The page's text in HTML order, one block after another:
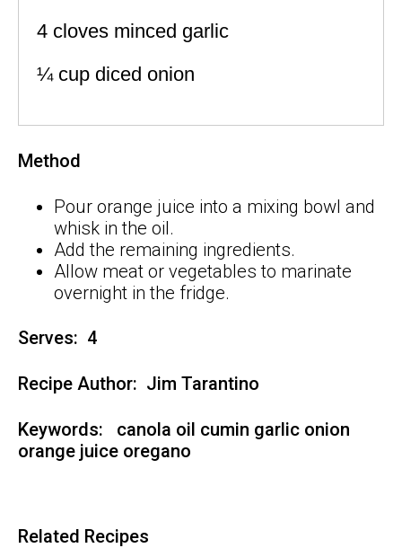
4 cloves minced garlic
¼ cup diced onion
Method
Pour orange juice into a mixing bowl and
whisk in the oil.
Add the remaining ingredients.
Allow meat or vegetables to marinate
overnight in the fridge.
Serves: 4
Recipe Author: Jim Tarantino
Keywords: canola oil cumin garlic onion
orange juice oregano
Related Recipes